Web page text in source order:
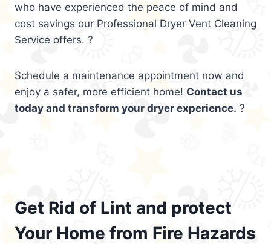
who have experienced the peace of mind and
cost savings our Professional Dryer Vent Cleaning
Service offers. ?
Schedule a maintenance appointment now and
enjoy a safer, more efficient home! Contact us
today and transform your dryer experience. ?
Get Rid of Lint and protect
Your Home from Fire Hazards